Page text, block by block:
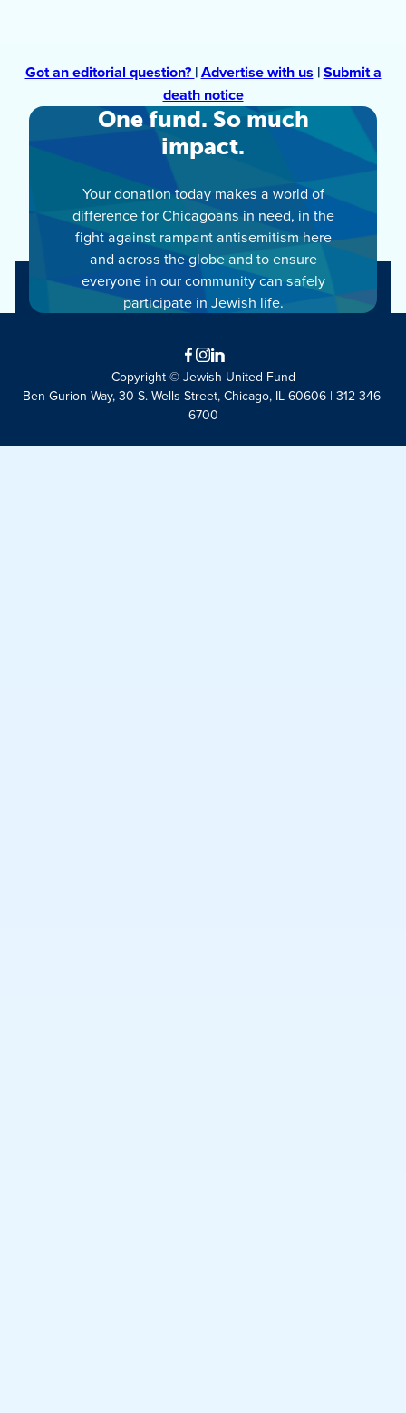
Got an editorial question? |Advertise with us|Submit a
death notice
One fund. So much
impact.
Your donation today makes a world of
difference for Chicagoans in need, in the
fight against rampant antisemitism here
and across the globe and to ensure
everyone in our community can safely
participate in Jewish life.
Facebook
Instagram
LinkedIn
Copyright © Jewish United Fund
Ben Gurion Way, 30 S. Wells Street, Chicago, IL 60606 | 312-346-
6700